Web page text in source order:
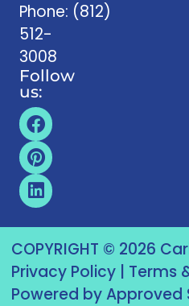
Phone: (812)
512-
3008
Follow
us:
COPYRIGHT © 2026
Privacy Policy | Terms
Powered by Approved